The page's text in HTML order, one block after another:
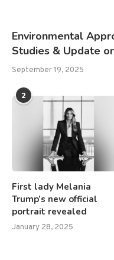
Environmental
Studies & Update
September 19, 2025
2
First lady Melania
Trump’s new official
portrait revealed
January 28, 2025